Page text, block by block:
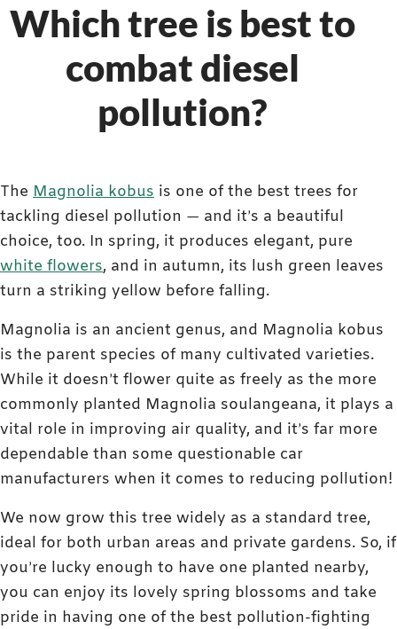
Which tree is best to
combat diesel
pollution?
The Magnolia kobus is one of the best trees for
tackling diesel pollution — and it’s a beautiful
choice, too. In spring, it produces elegant, pure
white flowers, and in autumn, its lush green leaves
turn a striking yellow before falling.
Magnolia is an ancient genus, and Magnolia kobus
is the parent species of many cultivated varieties.
While it doesn’t flower quite as freely as the more
commonly planted Magnolia soulangeana, it plays a
vital role in improving air quality, and it’s far more
dependable than some questionable car
manufacturers when it comes to reducing pollution!
We now grow this tree widely as a standard tree,
ideal for both urban areas and private gardens. So, if
you’re lucky enough to have one planted nearby,
you can enjoy its lovely spring blossoms and take
pride in having one of the best pollution-fighting